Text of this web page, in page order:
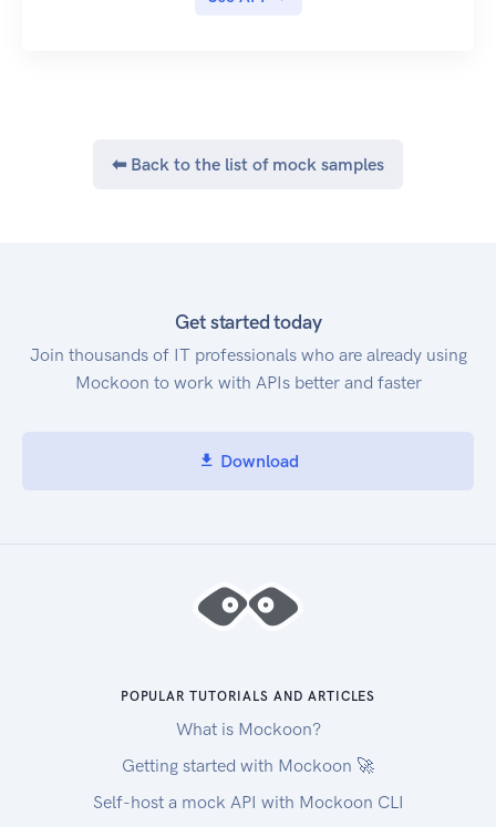
⬅ Back to the list of mock samples
Get started today
Join thousands of IT professionals who are already using
Mockoon to work with APIs better and faster
Download
POPULAR TUTORIALS AND ARTICLES
What is Mockoon?
Getting started with Mockoon 🚀
Self-host a mock API with Mockoon CLI